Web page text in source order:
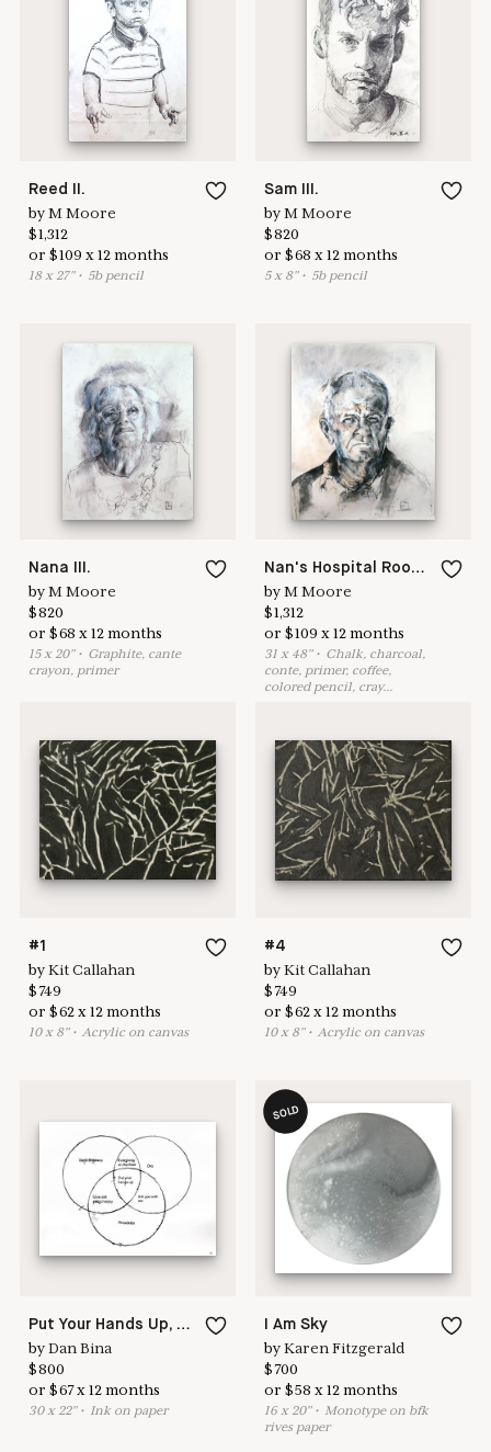
Reed II.
byM Moore
$1,312
or$109 x12 months
18x 27"• 5b pencil
Sam III.
byM Moore
$820
or$68 x12 months
5x 8"• 5b pencil
Nana III.
byM Moore
$820
or$68 x12 months
15x 20"• Graphite, cante
crayon, primer
Nan's Hospital Room/Dzia III. July 2014.
byM Moore
$1,312
or$109 x12 months
31 x 48"• Chalk, charcoal,
conte, primer, coffee,
colored pencil, cray...
#1
byKit Callahan
$ 749
or$62 x12 months
10x 8"•Acrylic on canvas
#4
byKit Callahan
$ 749
or$62 x12 months
10x 8"•Acrylic on canvas
Put Your Hands Up, Meme No. 25
byDan Bina
$800
or$67x12 months
30x 22"• Ink on paper
SOLD
I Am Sky
byKaren Fitzgerald
$ 700
or$58 x12 months
16x 20"• Monotype on bfk
rives paper
Learn more & apply here
here to help